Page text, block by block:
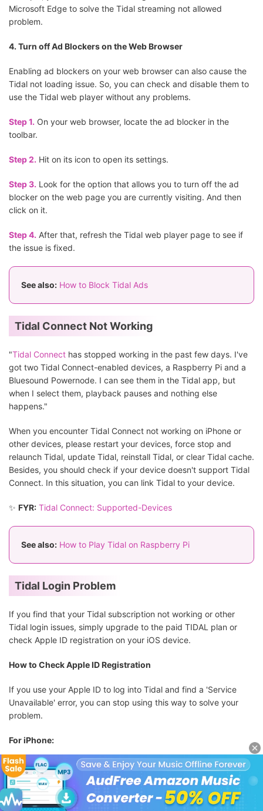
Microsoft Edge to solve the Tidal streaming not allowed
problem.
4. Turn off Ad Blockers on the Web Browser
Enabling ad blockers on your web browser can also cause the
Tidal not loading issue. So, you can check and disable them to
use the Tidal web player without any problems.
Step 1. On your web browser, locate the ad blocker in the
toolbar.
Step 2. Hit on its icon to open its settings.
Step 3. Look for the option that allows you to turn off the ad
blocker on the web page you are currently visiting. And then
click on it.
Step 4. After that, refresh the Tidal web player page to see if
the issue is fixed.
See also: How to Block Tidal Ads
Tidal Connect Not Working
"Tidal Connect has stopped working in the past few days. I've
got two Tidal Connect-enabled devices, a Raspberry Pi and a
Bluesound Powernode. I can see them in the Tidal app, but
when I select them, playback pauses and nothing else
happens."
When you encounter Tidal Connect not working on iPhone or
other devices, please restart your devices, force stop and
relaunch Tidal, update Tidal, reinstall Tidal, or clear Tidal cache.
Besides, you should check if your device doesn't support Tidal
Connect. In this situation, you can link Tidal to your device.
✨ FYR: Tidal Connect: Supported-Devices
See also: How to Play Tidal on Raspberry Pi
Tidal Login Problem
If you find that your Tidal subscription not working or other
Tidal login issues, simply upgrade to the paid TIDAL plan or
check Apple ID registration on your iOS device.
How to Check Apple ID Registration
If you use your Apple ID to log into Tidal and find a 'Service
Unavailable' error, you can stop using this way to solve your
problem.
For iPhone:
Step 1.On your iPhone device, tap the 'Settings' app.
Step 2.Now, select the big '
' section and then tap
'Password & Security' > 'Apps Using Apple ID'.